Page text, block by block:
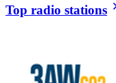
Top radio stations